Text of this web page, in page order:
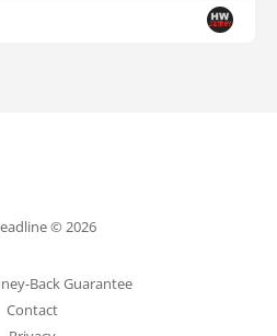
© 2026
Back Guarantee
Contact